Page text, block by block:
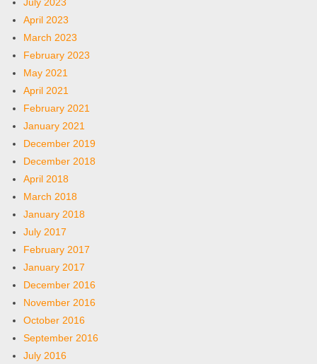
April 2023
March 2023
February 2023
May 2021
April 2021
February 2021
January 2021
December 2019
December 2018
April 2018
March 2018
January 2018
July 2017
February 2017
January 2017
December 2016
November 2016
October 2016
September 2016
July 2016